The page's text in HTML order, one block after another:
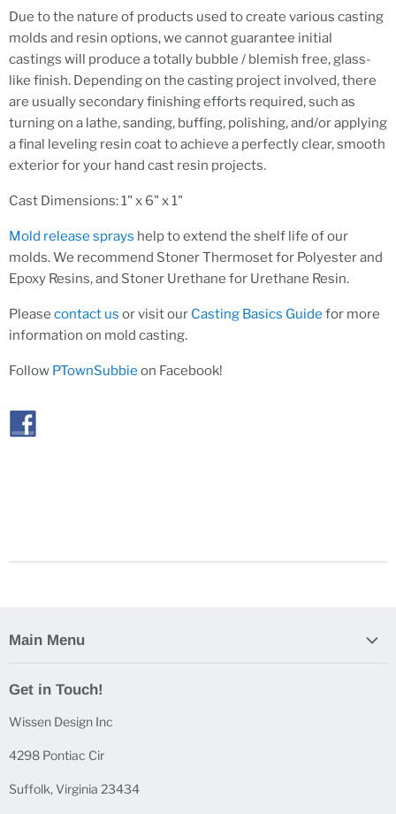
Due to the nature of products used to create various casting
molds and resin options, we cannot guarantee initial
castings will produce a totally bubble / blemish free, glass-
like finish. Depending on the casting project involved, there
are usually secondary finishing efforts required, such as
turning on a lathe, sanding, buffing, polishing, and/or applying
a final leveling resin coat to achieve a perfectly clear, smooth
exterior for your hand cast resin projects.
Cast Dimensions: 1" x 6" x 1"
Mold release sprays help to extend the shelf life of our
molds. We recommend Stoner Thermoset for Polyester and
Epoxy Resins, and Stoner Urethane for Urethane Resin.
Please contact us or visit our Casting Basics Guide for more
information on mold casting.
Follow PTownSubbie on Facebook!
Main Menu
Casting Bundles
Casting Accessories
Casting Molds
Get in Touch!
Wissen Design Inc
4298 Pontiac Cir
Suffolk, Virginia 23434